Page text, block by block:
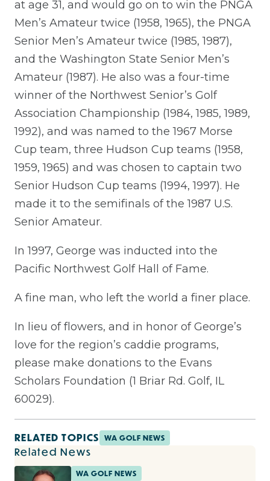
at age 31, and would go on to win the PNGA
Men’s Amateur twice (1958, 1965), the PNGA
Senior Men’s Amateur twice (1985, 1987),
and the Washington State Senior Men’s
Amateur (1987). He also was a four-time
winner of the Northwest Senior’s Golf
Association Championship (1984, 1985, 1989,
1992), and was named to the 1967 Morse
Cup team, three Hudson Cup teams (1958,
1959, 1965) and was chosen to captain two
Senior Hudson Cup teams (1994, 1997). He
made it to the semifinals of the 1987 U.S.
Senior Amateur.
In 1997, George was inducted into the
Pacific Northwest Golf Hall of Fame.
A fine man, who left the world a finer place.
In lieu of flowers, and in honor of George’s
love for the region’s caddie programs,
please make donations to the Evans
Scholars Foundation (1 Briar Rd. Golf, IL
60029).
RELATED TOPICS WA GOLF NEWS
Related News
WA GOLF NEWS